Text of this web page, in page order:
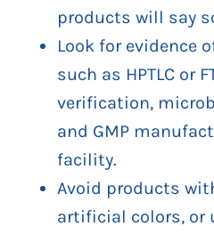
products will say
Look for evidence
such as HPTLC or
verification,
and GMP
facility.
Avoid products
artificial colors, or